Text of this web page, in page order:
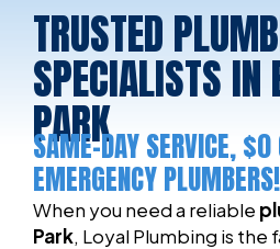
TRUSTED
SPECIALISTS IN
PARK
SAME-DAY SERVICE,
EMERGENCY PLUMBERS!
When you need a reliable
Park, Loyal Plumbing is